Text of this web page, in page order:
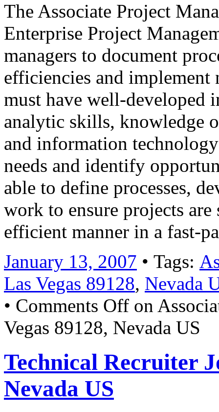
The Associate Project
Enterprise Project
managers to document
efficiencies and
must have well-developed
analytic skills, knowledge
and information
needs and identify
able to define processes,
work to ensure projects
efficient manner in a fast-
January 13, 2007 • Tags:
Las Vegas 89128, Nevada
• Comments Off on
Vegas 89128, Nevada US
Technical Recruiter
Nevada US